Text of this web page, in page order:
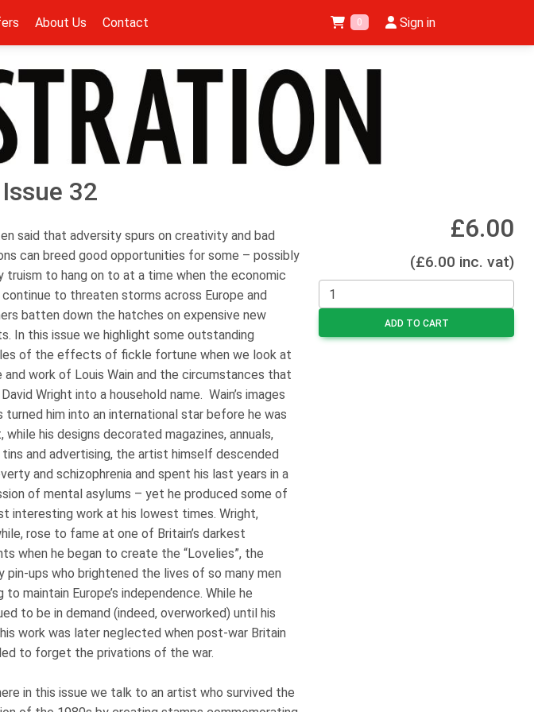
About Us Contact 0 Sign in
32
said that adversity spurs on creativity and bad
can breed good opportunities for some – possibly
truism to hang on to at a time when the economic
to threaten storms across Europe and
batten down the hatches on expensive new
In this issue we highlight some outstanding
of the effects of fickle fortune when we look at
and work of Louis Wain and the circumstances that
Wright into a household name. Wain’s images
him into an international star before he was
while his designs decorated magazines, annuals,
and advertising, the artist himself descended
and schizophrenia and spent his last years in a
of mental asylums – yet he produced some of
interesting work at his lowest times. Wright,
rose to fame at one of Britain’s darkest
when he began to create the “Lovelies”, the
pin-ups who brightened the lives of so many men
to maintain Europe’s independence. While he
to be in demand (indeed, overworked) until his
work was later neglected when post-war Britain
to forget the privations of the war.
in this issue we talk to an artist who survived the
£6.00
(£6.00 inc. vat)
ADD TO CART